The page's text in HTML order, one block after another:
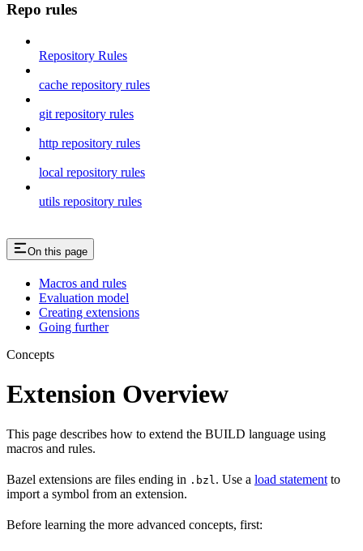
Repo rules
Repository Rules
cache repository rules
git repository rules
http repository rules
local repository rules
utils repository rules
On this page
Macros and rules
Evaluation model
Creating extensions
Going further
Concepts
Extension Overview
This page describes how to extend the BUILD language using
macros and rules.
Bazel extensions are files ending in .bzl . Use a load statement to
import a symbol from an extension.
Before learning the more advanced concepts, first: